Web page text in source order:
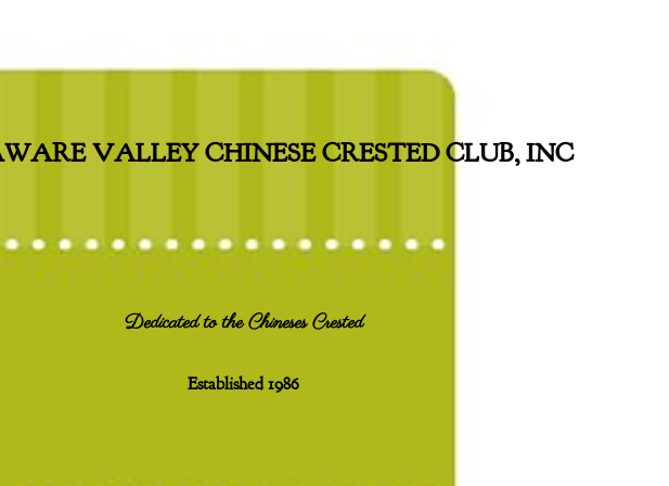
VALLEY CHINESE CRESTED CLUB, INC
Dedicated to the Chineses Crested
Established 1986